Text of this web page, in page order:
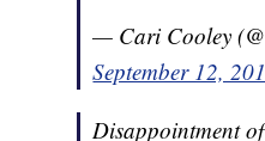
— Cari Cooley
September 12,
Disappointment